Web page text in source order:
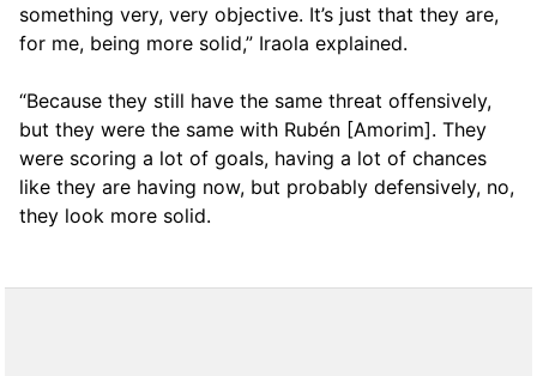
something very, very objective. It’s just that they are,
for me, being more solid,” Iraola explained.
“Because they still have the same threat offensively,
but they were the same with Rubén [Amorim]. They
were scoring a lot of goals, having a lot of chances
like they are having now, but probably defensively, no,
they look more solid.